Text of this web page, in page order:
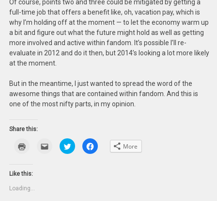
Of course, points two and three could be mitigated by getting a
full-time job that offers a benefit like, oh, vacation pay, which is
why I’m holding off at the moment — to let the economy warm up
a bit and figure out what the future might hold as well as getting
more involved and active within fandom. It’s possible I’ll re-
evaluate in 2012 and do it then, but 2014’s looking a lot more likely
at the moment.
But in the meantime, I just wanted to spread the word of the
awesome things that are contained within fandom. And this is
one of the most nifty parts, in my opinion.
Share this:
new
Click
email
Click
to
share
Click
to More
Like this:
Loading...